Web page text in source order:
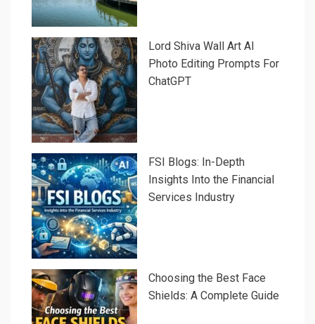
Lord Shiva Wall Art AI
Photo Editing Prompts For
ChatGPT
FSI Blogs: In-Depth
Insights Into the Financial
Services Industry
Choosing the Best Face
Shields: A Complete Guide